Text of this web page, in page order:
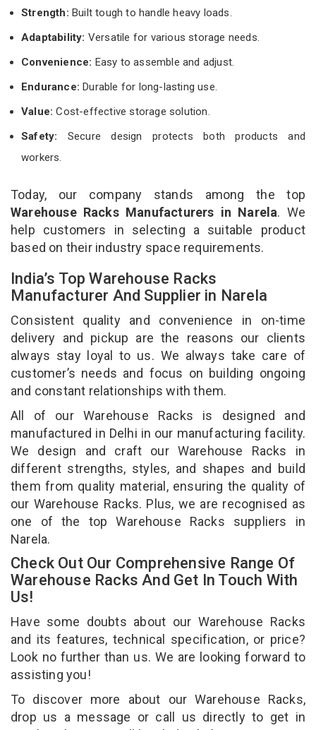
Strength: Built tough to handle heavy loads.
Adaptability: Versatile for various storage needs.
Convenience: Easy to assemble and adjust.
Endurance: Durable for long-lasting use.
Value:Cost-effective storage solution.
Safety: Secure design protects both products and
workers.
Today, our company stands among the top
Warehouse Racks Manufacturers in Narela. We
help customers in selecting a suitable product
based on their industry space requirements.
India’s Top Warehouse Racks
Manufacturer And Supplier in Narela
Consistent quality and convenience in on-time
delivery and pickup are the reasons our clients
always stay loyal to us. We always take care of
customer’s needs and focus on building ongoing
and constant relationships with them.
All of our Warehouse Racks is designed and
manufactured in Delhi in our manufacturing facility.
We design and craft our Warehouse Racks in
different strengths, styles, and shapes and build
them from quality material, ensuring the quality of
our Warehouse Racks. Plus, we are recognised as
one of the top Warehouse Racks suppliers in
Narela.
Check Out Our Comprehensive Range Of
Warehouse Racks And Get In Touch With
Us!
Have some doubts about our Warehouse Racks
and its features, technical specification, or price?
Look no further than us. We are looking forward to
assisting you!
To discover more about our Warehouse Racks,
drop us a message or call us directly to get in